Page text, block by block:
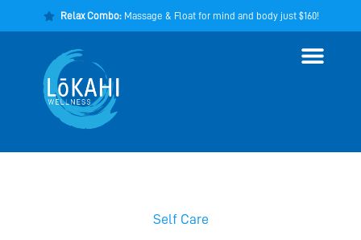
Relax Combo:Massage & Float for mind and body just $160!
Self Care